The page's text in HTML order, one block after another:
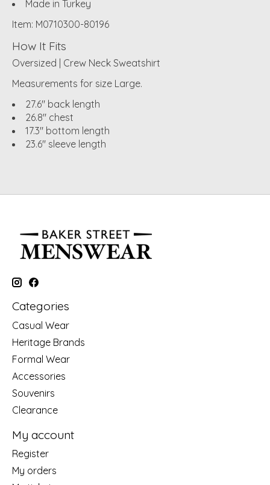
Made in Turkey
Item: M0710300-80196
How It Fits
Oversized | Crew Neck Sweatshirt
Measurements for size Large.
27.6" back length
26.8" chest
17.3" bottom length
23.6" sleeve length
Categories
Casual Wear
Heritage Brands
Formal Wear
Accessories
Souvenirs
Clearance
My account
Register
My orders